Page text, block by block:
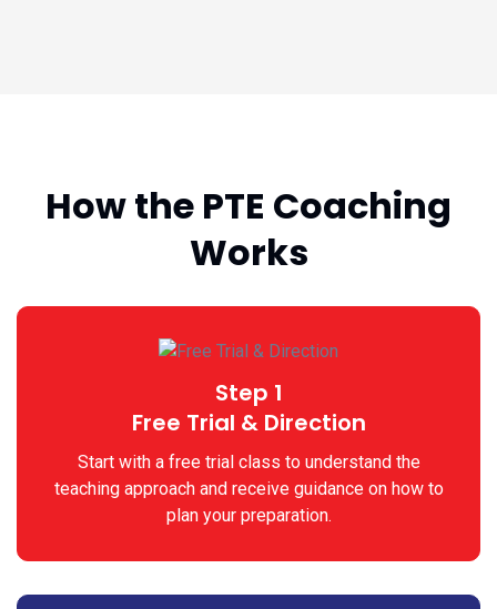
How the PTE Coaching
Works
Step 1
Free Trial & Direction
Start with a free trial class to understand the
teaching approach and receive guidance on how to
plan your preparation.